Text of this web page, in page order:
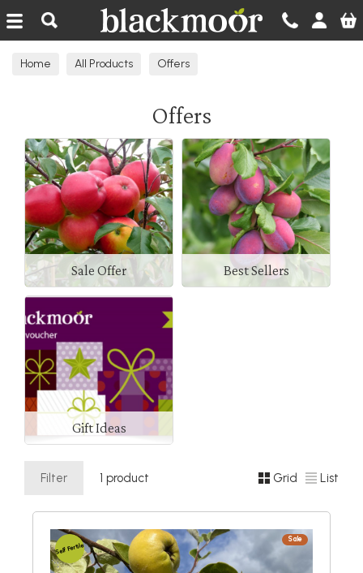
Blackmoor Nurseries
Home All Products Offers
Offers
Sale Offer Best Sellers
Gift Ideas
Filter 1 product Grid List
Sale
Self Fertile